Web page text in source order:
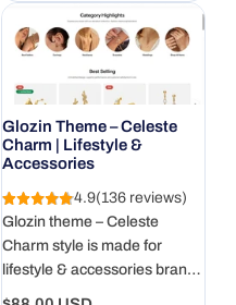
Glozin Theme – Celeste
Charm | Lifestyle &
Accessories
4.9(136 reviews)
Glozin theme – Celeste
Charm style is made for
lifestyle & accessories brands